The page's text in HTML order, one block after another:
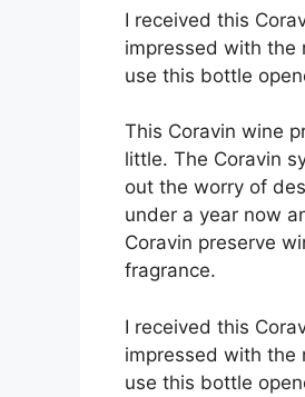
I received this
impressed with the
use this bottle
This Coravin wine
little. The Coravin
out the worry of
under a year now
Coravin preserve
fragrance.
I received this
impressed with the
use this bottle